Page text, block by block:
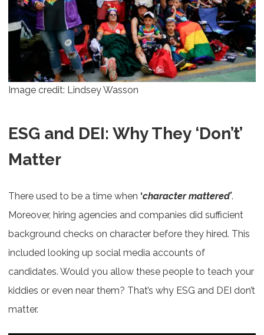
Image credit: Lindsey Wasson
ESG and DEI: Why They ‘Don’t’
Matter
There used to be a time when ‘character mattered’.
Moreover, hiring agencies and companies did sufficient
background checks on character before they hired. This
included looking up social media accounts of
candidates. Would you allow these people to teach your
kiddies or even near them? That’s why ESG and DEI don’t
matter.